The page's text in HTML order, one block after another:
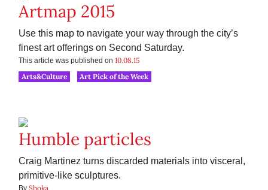
Artmap 2015
Use this map to navigate your way through the city’s
finest art offerings on Second Saturday.
This article was published on 10.08.15
Arts&Culture
Art Pick of the Week
Humble particles
Craig Martinez turns discarded materials into visceral,
primitive-like sculptures.
Shoka